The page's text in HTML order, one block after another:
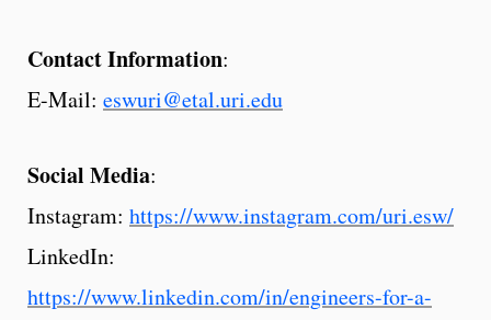
Contact Information:
E-Mail: eswuri@etal.uri.edu
Social Media:
Instagram: https://www.instagram.com/uri.esw/
LinkedIn:
https://www.linkedin.com/in/engineers-for-a-